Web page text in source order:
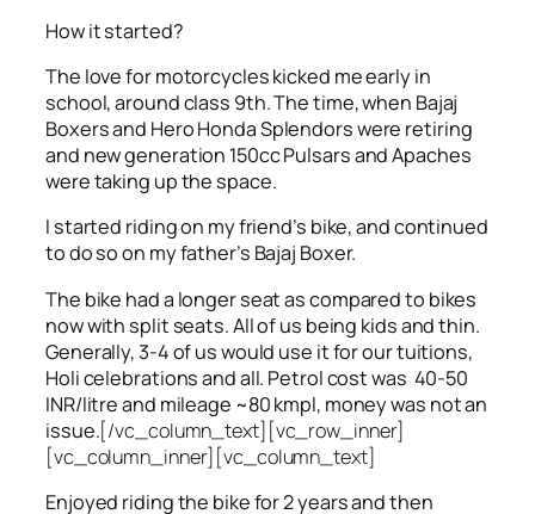
How it started?
The love for motorcycles kicked me early in
school, around class 9th. The time, when Bajaj
Boxers and Hero Honda Splendors were retiring
and new generation 150cc Pulsars and Apaches
were taking up the space.
I started riding on my friend’s bike, and continued
to do so on my father’s Bajaj Boxer.
The bike had a longer seat as compared to bikes
now with split seats. All of us being kids and thin.
Generally, 3-4 of us would use it for our tuitions,
Holi celebrations and all. Petrol cost was 40-50
INR/litre and mileage ~80 kmpl, money was not an
issue.[/vc_column_text][vc_row_inner]
[vc_column_inner][vc_column_text]
Enjoyed riding the bike for 2 years and then